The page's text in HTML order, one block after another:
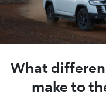
What
make to